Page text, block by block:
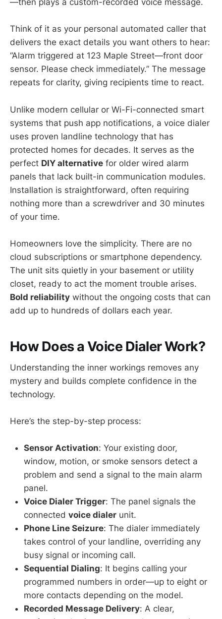
—then plays a custom-recorded voice message.
Think of it as your personal automated caller that
delivers the exact details you want others to hear:
“Alarm triggered at 123 Maple Street—front door
sensor. Please check immediately.” The message
repeats for clarity, giving recipients time to react.
Unlike modern cellular or Wi-Fi-connected smart
systems that push app notifications, a voice dialer
uses proven landline technology that has
protected homes for decades. It serves as the
perfect DIY alternative for older wired alarm
panels that lack built-in communication modules.
Installation is straightforward, often requiring
nothing more than a screwdriver and 30 minutes
of your time.
Homeowners love the simplicity. There are no
cloud subscriptions or smartphone dependency.
The unit sits quietly in your basement or utility
closet, ready to act the moment trouble arises.
Bold reliability without the ongoing costs that can
add up to hundreds of dollars each year.
How Does a Voice Dialer Work?
Understanding the inner workings removes any
mystery and builds complete confidence in the
technology.
Here’s the step-by-step process:
Sensor Activation: Your existing door,
window, motion, or smoke sensors detect a
problem and send a signal to the main alarm
panel.
Voice Dialer Trigger: The panel signals the
connected voice dialer unit.
Phone Line Seizure: The dialer immediately
takes control of your landline, overriding any
busy signal or incoming call.
Sequential Dialing: It begins calling your
programmed numbers in order—up to eight or
more contacts depending on the model.
Recorded Message Delivery: A clear,